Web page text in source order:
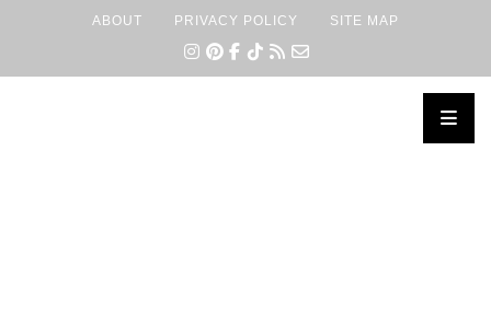
ABOUT PRIVACY POLICY SITE MAP